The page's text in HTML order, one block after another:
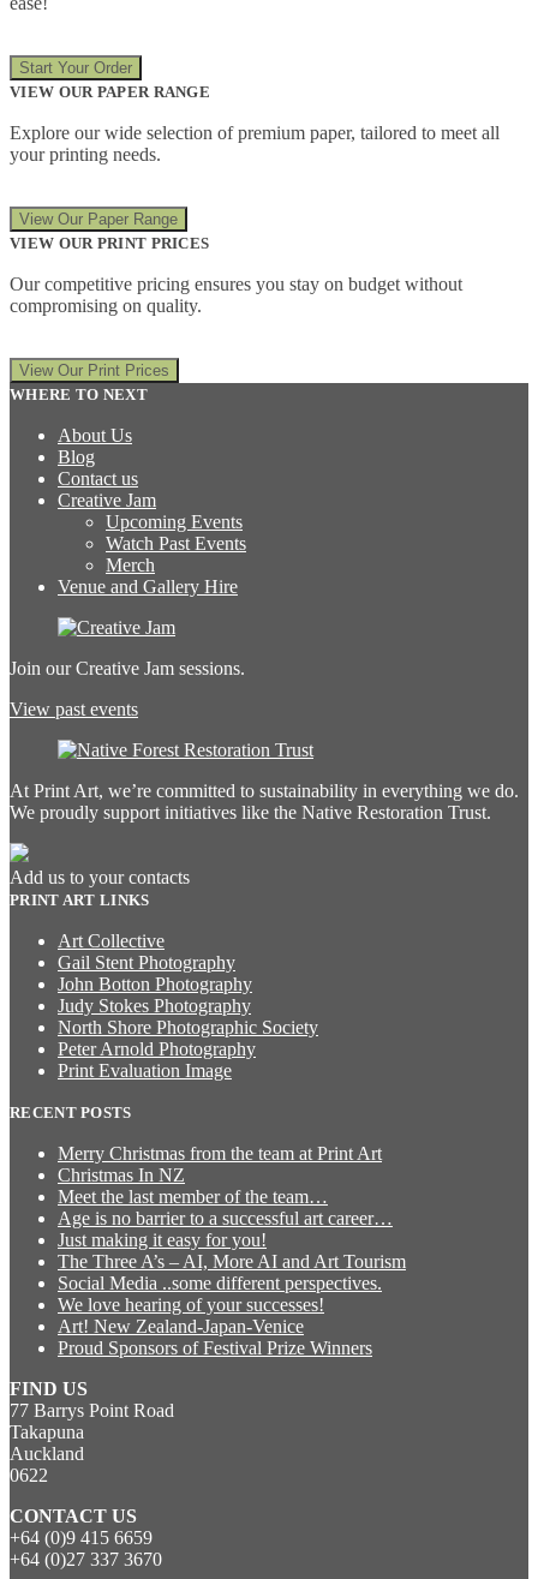
Start Your Order
VIEW OUR PAPER RANGE
Explore our wide selection of premium paper, tailored to meet all
your printing needs.
View Our Paper Range
VIEW OUR PRINT PRICES
Our competitive pricing ensures you stay on budget without
compromising on quality.
View Our Print Prices
WHERE TO NEXT
About Us
Blog
Contact us
Creative Jam
Upcoming Events
Watch Past Events
Merch
Venue and Gallery Hire
Join our Creative Jam sessions.
View past events
At Print Art, we’re committed to sustainability in everything we do.
We proudly support initiatives like the Native Restoration Trust.
Add us to your contacts
PRINT ART LINKS
Art Collective
Gail Stent Photography
John Botton Photography
Judy Stokes Photography
North Shore Photographic Society
Peter Arnold Photography
Print Evaluation Image
RECENT POSTS
Merry Christmas from the team at Print Art
Christmas In NZ
Meet the last member of the team…
Age is no barrier to a successful art career…
Just making it easy for you!
The Three A’s – AI, More AI and Art Tourism
Social Media ..some different perspectives.
We love hearing of your successes!
Art! New Zealand-Japan-Venice
Proud Sponsors of Festival Prize Winners
FIND US
77 Barrys Point Road
Takapuna
Auckland
0622
CONTACT US
+64 (0)9 415 6659
+64 (0)27 337 3670